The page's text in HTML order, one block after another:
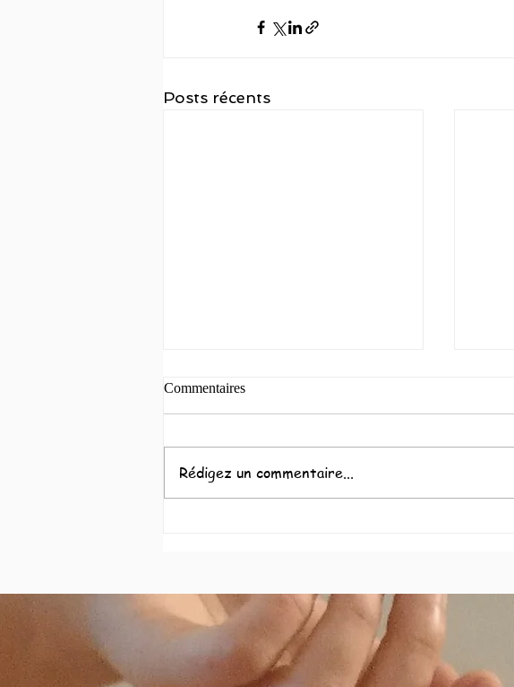
Posts récents
Commentaires
Rédigez un commentaire...